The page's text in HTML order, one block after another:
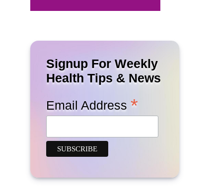
Signup For Weekly
Health Tips & News
Email Address *